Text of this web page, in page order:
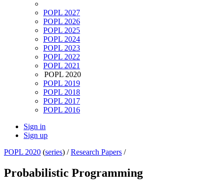
POPL 2027
POPL 2026
POPL 2025
POPL 2024
POPL 2023
POPL 2022
POPL 2021
POPL 2020
POPL 2019
POPL 2018
POPL 2017
POPL 2016
Sign in
Sign up
POPL 2020 (series) /Research Papers /
Probabilistic Programming